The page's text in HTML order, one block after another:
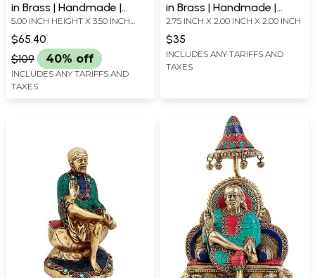
in Brass | Handmade |
Made in India
5.00 INCH HEIGHT X 3.50 INCH
WIDTH X 2.70 INCH DEPTH
$65.40
$109
40% off
INCLUDES ANY TARIFFS AND
TAXES
in Brass | Handmade |
Made In India
2.75 INCH X 2.00 INCH X 2.00 INCH
$35
INCLUDES ANY TARIFFS AND
TAXES